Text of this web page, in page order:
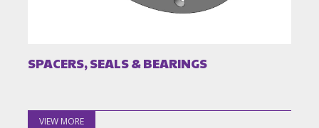
SPACERS, SEALS & BEARINGS
VIEW MORE